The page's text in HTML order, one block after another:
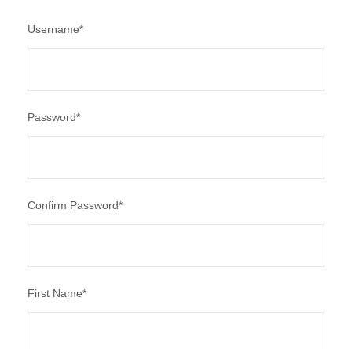
Username*
Password*
Confirm Password*
First Name*